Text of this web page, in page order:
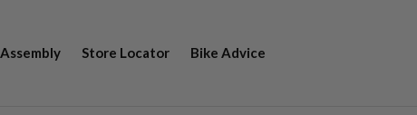
Assembly Store Locator Bike Advice